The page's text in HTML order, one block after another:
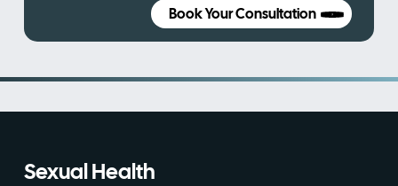
Book Your Consultation
Sexual Health